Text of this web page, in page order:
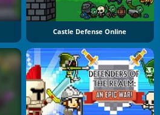
Castle Defense Online